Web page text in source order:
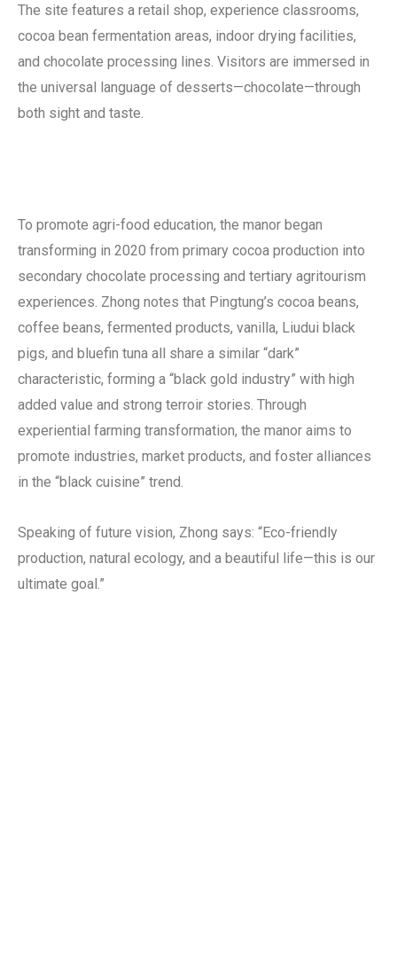
The site features a retail shop, experience classrooms,
cocoa bean fermentation areas, indoor drying facilities,
and chocolate processing lines. Visitors are immersed in
the universal language of desserts—chocolate—through
both sight and taste.
To promote agri-food education, the manor began
transforming in 2020 from primary cocoa production into
secondary chocolate processing and tertiary agritourism
experiences. Zhong notes that Pingtung’s cocoa beans,
coffee beans, fermented products, vanilla, Liudui black
pigs, and bluefin tuna all share a similar “dark”
characteristic, forming a “black gold industry” with high
added value and strong terroir stories. Through
experiential farming transformation, the manor aims to
promote industries, market products, and foster alliances
in the “black cuisine” trend.
Speaking of future vision, Zhong says: “Eco-friendly
production, natural ecology, and a beautiful life—this is our
ultimate goal.”